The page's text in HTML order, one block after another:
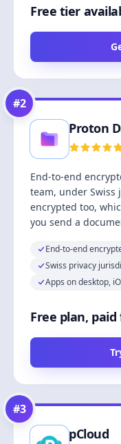
Free tier
#2
Proton
End-to-end
team, under
encrypted too,
you send a
End-to-end
Swiss privacy
Apps on desktop,
Free plan,
#3
pCloud